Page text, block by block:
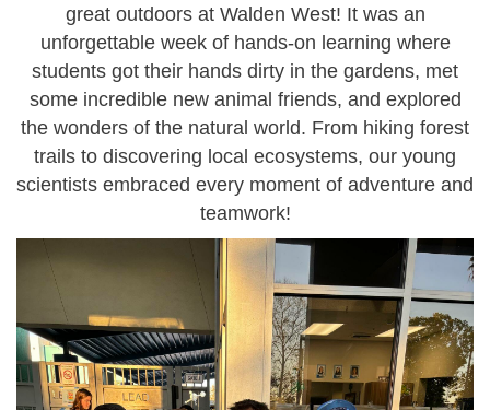
great outdoors at Walden West! It was an
unforgettable week of hands-on learning where
students got their hands dirty in the gardens, met
some incredible new animal friends, and explored
the wonders of the natural world. From hiking forest
trails to discovering local ecosystems, our young
scientists embraced every moment of adventure and
teamwork!